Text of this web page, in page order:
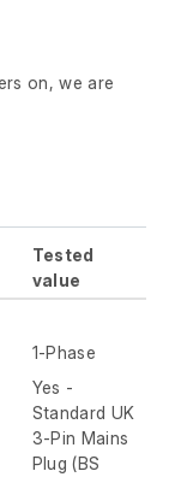
on, we are
Tested
value
1-Phase
Yes -
Standard UK
3-Pin Mains
Plug (BS